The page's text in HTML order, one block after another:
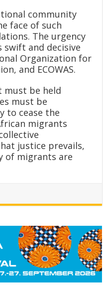
community
face of such
The urgency
and decisive
Organization for
and ECOWAS.
must be held
must be
to cease the
migrants
justice prevails,
of migrants are